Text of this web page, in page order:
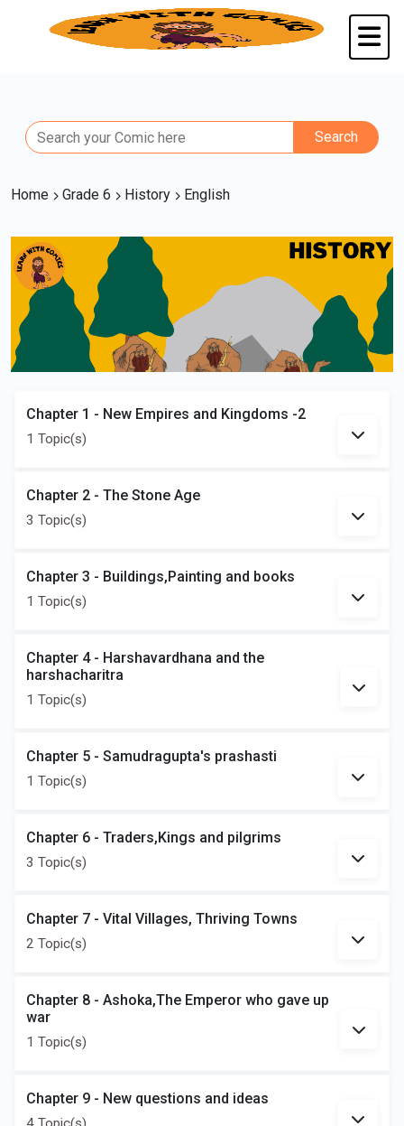
Home Grade 6 History English
Chapter 1 - New Empires and Kingdoms -2
1 Topic(s)
Chapter 2 - The Stone Age
3 Topic(s)
Chapter 3 - Buildings,Painting and books
1 Topic(s)
Chapter 4 - Harshavardhana and the
harshacharitra
1 Topic(s)
Chapter 5 - Samudragupta's prashasti
1 Topic(s)
Chapter 6 - Traders,Kings and pilgrims
3 Topic(s)
Chapter 7 - Vital Villages, Thriving Towns
2 Topic(s)
Chapter 8 - Ashoka,The Emperor who gave up
war
1 Topic(s)
Chapter 9 - New questions and ideas